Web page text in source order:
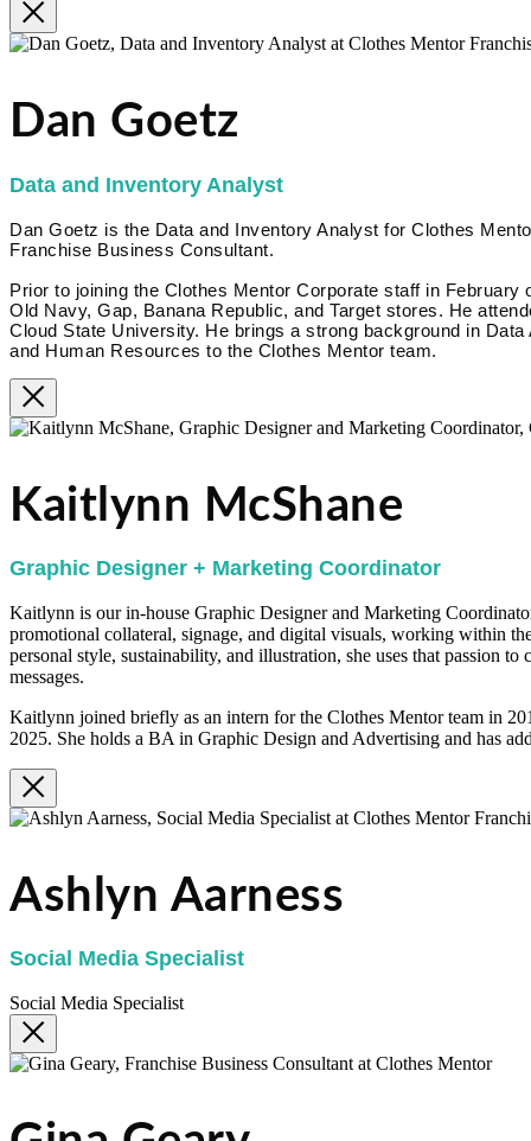
Dan Goetz
Data and Inventory Analyst
Dan Goetz is the Data and Inventory Analyst for Clothes
Franchise Business Consultant.
Prior to joining the Clothes Mentor Corporate staff in
Old Navy, Gap, Banana Republic, and Target stores. He
Cloud State University. He brings a strong background in
and Human Resources to the Clothes Mentor team.
Kaitlynn McShane
Graphic Designer + Marketing Coordinator
Kaitlynn is our in-house Graphic Designer and Marketing
promotional collateral, signage, and digital visuals, working within
personal style, sustainability, and illustration, she uses that passion
messages.
Kaitlynn joined briefly as an intern for the Clothes Mentor team in
2025. She holds a BA in Graphic Design and Advertising and has
Ashlyn Aarness
Social Media Specialist
Social Media Specialist